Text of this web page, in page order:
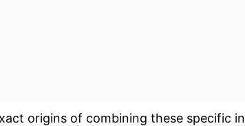
origins of combining these specific